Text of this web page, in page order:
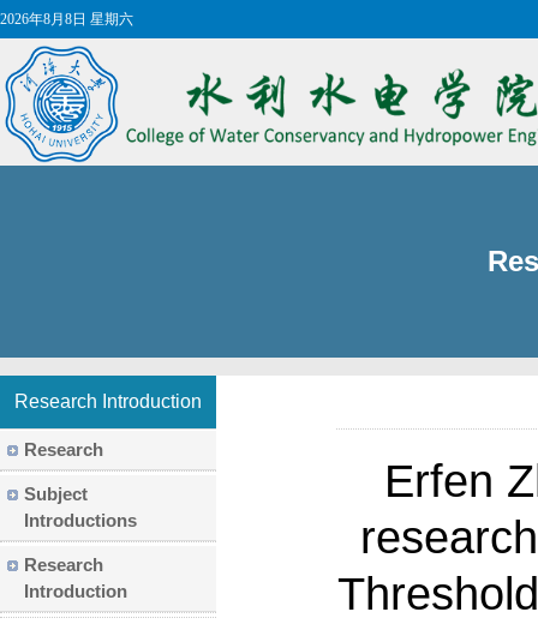
2026年8月8日 星期六
Research Introduction
Research
Subject
Introductions
Research
Introduction
​Erfen